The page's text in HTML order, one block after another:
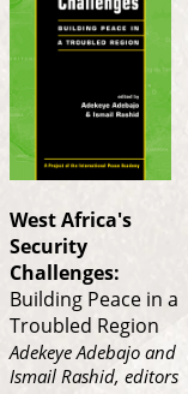
West Africa's
Security
Challenges:
Building Peace in a
Troubled Region
Adekeye Adebajo and
Ismail Rashid, editors